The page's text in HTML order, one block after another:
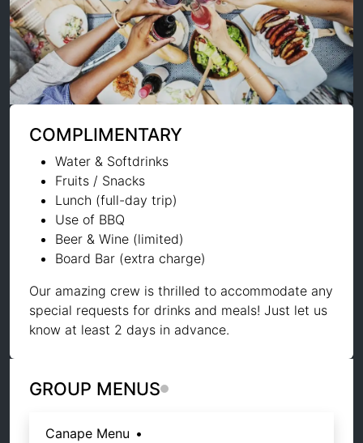
COMPLIMENTARY
Water & Softdrinks
Fruits / Snacks
Lunch (full-day trip)
Use of BBQ
Beer & Wine (limited)
Board Bar (extra charge)
Our amazing crew is thrilled to accommodate any
special requests for drinks and meals! Just let us
know at least 2 days in advance.
GROUP MENUS
Canape Menu •